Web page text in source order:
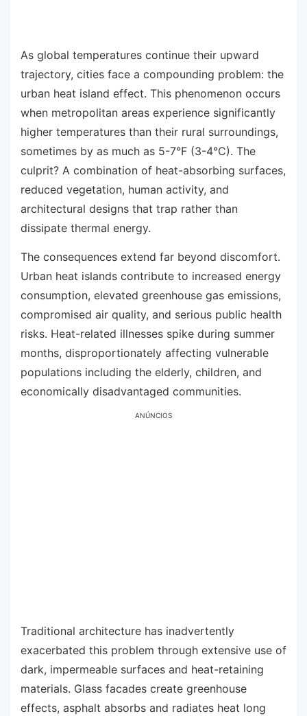
As global temperatures continue their upward
trajectory, cities face a compounding problem: the
urban heat island effect. This phenomenon occurs
when metropolitan areas experience significantly
higher temperatures than their rural surroundings,
sometimes by as much as 5-7°F (3-4°C). The
culprit? A combination of heat-absorbing surfaces,
reduced vegetation, human activity, and
architectural designs that trap rather than
dissipate thermal energy.
The consequences extend far beyond discomfort.
Urban heat islands contribute to increased energy
consumption, elevated greenhouse gas emissions,
compromised air quality, and serious public health
risks. Heat-related illnesses spike during summer
months, disproportionately affecting vulnerable
populations including the elderly, children, and
economically disadvantaged communities.
ANÚNCIOS
Traditional architecture has inadvertently
exacerbated this problem through extensive use of
dark, impermeable surfaces and heat-retaining
materials. Glass facades create greenhouse
effects, asphalt absorbs and radiates heat long